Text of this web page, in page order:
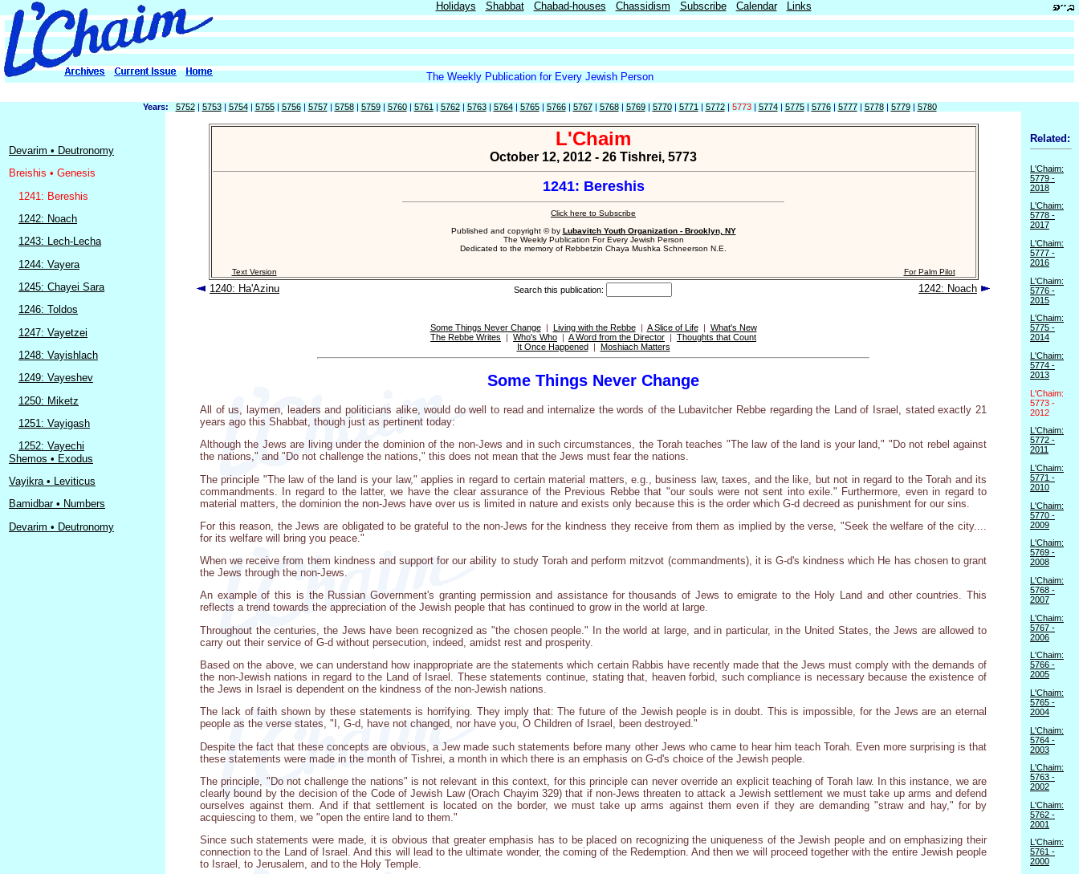
Holidays Shabbat Chabad-houses Chassidism Subscribe Calendar Links
The Weekly Publication for Every Jewish Person
Years: 5752| 5753| 5754| 5755| 5756| 5757| 5758| 5759| 5760| 5761 | 5762| 5763| 5764| 5765| 5766| 5767| 5768| 5769| 5770| 5771 | 5772| 5773| 5774| 5775| 5776| 5777| 5778| 5779| 5780
Devarim • Deutronomy
Breishis • Genesis
1241: Bereshis
1242: Noach
1243: Lech-Lecha
1244: Vayera
1245: Chayei Sara
1246: Toldos
1247: Vayetzei
1248: Vayishlach
1249: Vayeshev
1250: Miketz
1251: Vayigash
1252: Vayechi
Shemos • Exodus
Vayikra • Leviticus
Bamidbar • Numbers
Devarim • Deutronomy
L'Chaim
October 12, 2012 - 26 Tishrei, 5773
1241: Bereshis
Click here to Subscribe
Published and copyright © by Lubavitch Youth Organization - Brooklyn, NY
The Weekly Publication For Every Jewish Person
Dedicated to the memory of Rebbetzin Chaya Mushka Schneerson N.E.
Text Version For Palm Pilot
1240: Ha'Azinu Search this publication: 1242: Noach
Some Things Never Change| Living with the Rebbe| A Slice of Life| What's New
The Rebbe Writes | Who's Who | A Word from the Director | Thoughts that Count
It Once Happened| Moshiach Matters
Some Things Never Change
All of us, laymen, leaders and politicians alike, would do well to read and internalize the words of the Lubavitcher Rebbe regarding the Land of Israel, stated exactly 21
years ago this Shabbat, though just as pertinent today:
Although the Jews are living under the dominion of the non-Jews and in such circumstances, the Torah teaches "The law of the land is your land," "Do not rebel against
the nations," and "Do not challenge the nations," this does not mean that the Jews must fear the nations.
The principle "The law of the land is your law," applies in regard to certain material matters, e.g., business law, taxes, and the like, but not in regard to the Torah and its
commandments. In regard to the latter, we have the clear assurance of the Previous Rebbe that "our souls were not sent into exile." Furthermore, even in regard to
material matters, the dominion the non-Jews have over us is limited in nature and exists only because this is the order which G-d decreed as punishment for our sins.
For this reason, the Jews are obligated to be grateful to the non-Jews for the kindness they receive from them as implied by the verse, "Seek the welfare of the city....
for its welfare will bring you peace."
When we receive from them kindness and support for our ability to study Torah and perform mitzvot (commandments), it is G-d's kindness which He has chosen to grant
the Jews through the non-Jews.
An example of this is the Russian Government's granting permission and assistance for thousands of Jews to emigrate to the Holy Land and other countries. This
reflects a trend towards the appreciation of the Jewish people that has continued to grow in the world at large.
Throughout the centuries, the Jews have been recognized as "the chosen people." In the world at large, and in particular, in the United States, the Jews are allowed to
carry out their service of G-d without persecution, indeed, amidst rest and prosperity.
Based on the above, we can understand how inappropriate are the statements which certain Rabbis have recently made that the Jews must comply with the demands of
the non-Jewish nations in regard to the Land of Israel. These statements continue, stating that, heaven forbid, such compliance is necessary because the existence of
the Jews in Israel is dependent on the kindness of the non-Jewish nations.
The lack of faith shown by these statements is horrifying. They imply that: The future of the Jewish people is in doubt. This is impossible, for the Jews are an eternal
people as the verse states, "I, G-d, have not changed, nor have you, O Children of Israel, been destroyed."
Despite the fact that these concepts are obvious, a Jew made such statements before many other Jews who came to hear him teach Torah. Even more surprising is that
these statements were made in the month of Tishrei, a month in which there is an emphasis on G-d's choice of the Jewish people.
The principle, "Do not challenge the nations" is not relevant in this context, for this principle can never override an explicit teaching of Torah law. In this instance, we are
clearly bound by the decision of the Code of Jewish Law (Orach Chayim 329) that if non-Jews threaten to attack a Jewish settlement we must take up arms and defend
ourselves against them. And if that settlement is located on the border, we must take up arms against them even if they are demanding "straw and hay," for by
acquiescing to them, we "open the entire land to them."
Since such statements were made, it is obvious that greater emphasis has to be placed on recognizing the uniqueness of the Jewish people and on emphasizing their
connection to the Land of Israel. And this will lead to the ultimate wonder, the coming of the Redemption. And then we will proceed together with the entire Jewish people
to Israel, to Jerusalem, and to the Holy Temple.
Related:
L'Chaim:
5779 -
2018
L'Chaim:
5778 -
2017
L'Chaim:
5777 -
2016
L'Chaim:
5776 -
2015
L'Chaim:
5775 -
2014
L'Chaim:
5774 -
2013
L'Chaim:
5773 -
2012
L'Chaim:
5772 -
2011
L'Chaim:
5771 -
2010
L'Chaim:
5770 -
2009
L'Chaim:
5769 -
2008
L'Chaim:
5768 -
2007
L'Chaim:
5767 -
2006
L'Chaim:
5766 -
2005
L'Chaim:
5765 -
2004
L'Chaim:
5764 -
2003
L'Chaim:
5763 -
2002
L'Chaim:
5762 -
2001
L'Chaim:
5761 -
2000